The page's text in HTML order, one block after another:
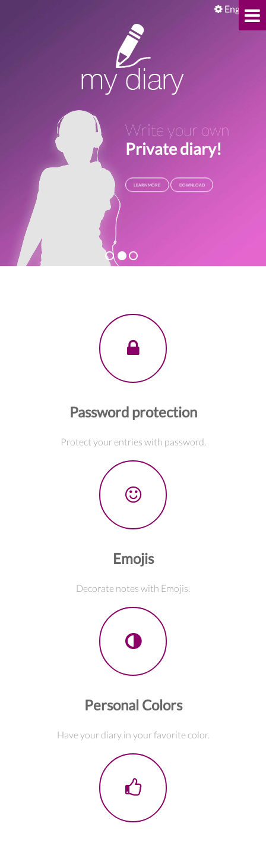
English
Write your own
Private diary!
LEARN MORE DOWNLOAD
Password protection
Protect your entries with password.
Emojis
Decorate notes with Emojis.
Personal Colors
Have your diary in your favorite color.